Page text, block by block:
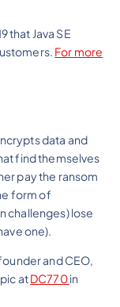
that Java SE
For more
data and
find themselves
pay the ransom
form of
challenges) lose
one).
and CEO,
atDC770in